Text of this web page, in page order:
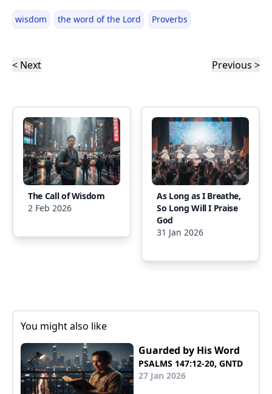
wisdom the word of the Lord Proverbs
< Next Previous >
The Call of Wisdom
2 Feb 2026
As Long as I Breathe,
So Long Will I Praise
God
31 Jan 2026
You might also like
Guarded by His Word
PSALMS 147:12-20, GNTD
27 Jan 2026